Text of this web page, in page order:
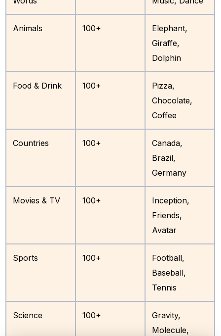
Animals 100+
Elephant,
Giraffe,
Dolphin
Food & Drink 100+
Pizza,
Chocolate,
Coffee
Countries 100+
Canada,
Brazil,
Germany
Movies & TV 100+
Inception,
Friends,
Avatar
Sports 100+
Football,
Baseball,
Tennis
Science 100+
Gravity,
Molecule,